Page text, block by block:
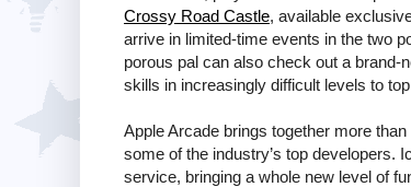
Crossy Road Castle, available
arrive in limited-time events in the two
porous pal can also check out a brand-
skills in increasingly difficult levels to
Apple Arcade brings together more
some of the industry’s top developers.
service, bringing a whole new level of